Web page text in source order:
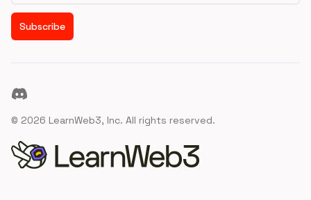
Subscribe
Discord
© 2026 LearnWeb3, Inc. All rights reserved.